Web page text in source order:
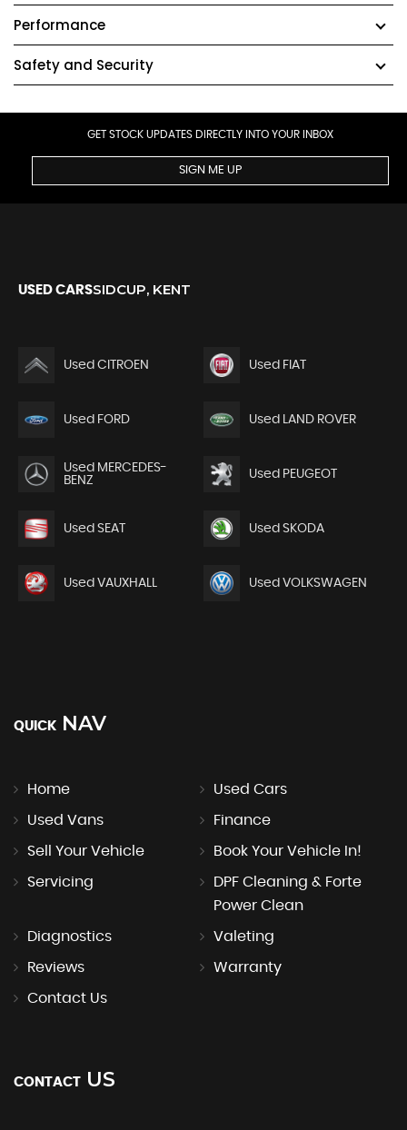
Performance
Safety and Security
GET STOCK UPDATES DIRECTLY INTO YOUR INBOX
SIGN ME UP
USED CARSSIDCUP, KENT
Used CITROEN Used FIAT
Used FORD Used LAND ROVER
Used MERCEDES-
BENZ
Used PEUGEOT
Used SEAT Used SKODA
Used VAUXHALL Used VOLKSWAGEN
QUICK NAV
Home Used Cars
Used Vans Finance
Sell Your Vehicle Book Your Vehicle In!
Servicing
DPF Cleaning & Forte
Power Clean
Diagnostics Valeting
Reviews Warranty
Contact Us
CONTACT US